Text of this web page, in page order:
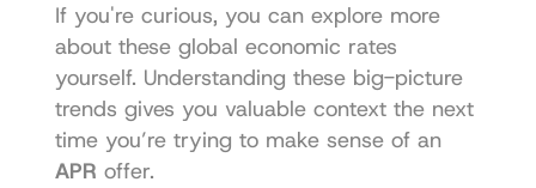
If you're curious, you can explore more
about these global economic rates
yourself. Understanding these big-picture
trends gives you valuable context the next
time you’re trying to make sense of an
APR offer.